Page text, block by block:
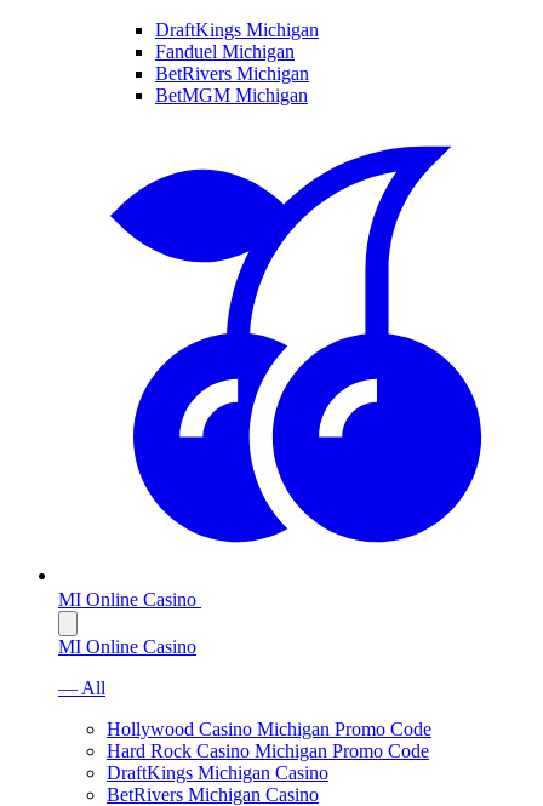
DraftKings Michigan
Fanduel Michigan
BetRivers Michigan
BetMGM Michigan
MI Online Casino
MI Online Casino
— All
Hollywood Casino Michigan Promo Code
Hard Rock Casino Michigan Promo Code
DraftKings Michigan Casino
BetRivers Michigan Casino